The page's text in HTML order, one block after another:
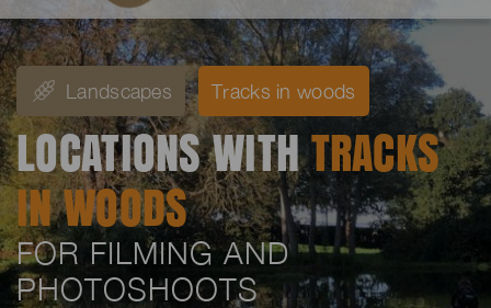
Landscapes Tracks in woods
LOCATIONS WITHTRACKS
IN WOODS
FOR FILMING AND
PHOTOSHOOTS